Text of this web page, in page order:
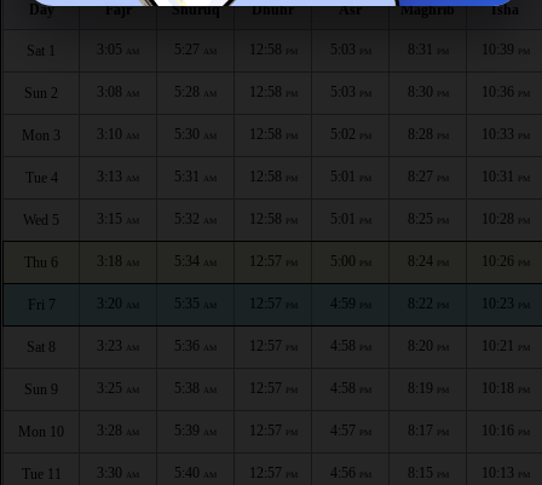
Day Fajr Shuruq Dhuhr Asr Maghrib Isha
Sat 1 3:05 AM 5:27 AM 12:58 5:03 8:31 10:39 PM
Sun 2 3:08 AM 5:28 AM 12:58 PM 5:03 PM 8:30 PM 10:36 PM
Mon 3 3:10 AM 5:30 AM 12:58 PM 5:02 PM 8:28 PM 10:33 PM
Tue 4 3:13 AM 5:31 AM 12:58 PM 5:01 PM 8:27 PM 10:31 PM
Wed 5 3:15 AM 5:32 AM 12:58 PM 5:01 PM 8:25 PM 10:28 PM
Thu 6 3:18 AM 5:34 AM 12:57 PM 5:00 PM 8:24 PM 10:26 PM
Fri 7 3:20 AM 5:35 AM 12:57 PM 4:59 PM 8:22 PM 10:23 PM
Sat 8 3:23 AM 5:36 AM 12:57 PM 4:58 PM 8:20 PM 10:21 PM
Sun 9 3:25 AM 5:38 AM 12:57 PM 4:58 PM 8:19 PM 10:18 PM
Mon 10 3:28 AM 5:39 AM 12:57 PM 4:57 PM 8:17 PM 10:16 PM
Tue 11 3:30 AM 5:40 AM 12:57 PM 4:56 PM 8:15 PM 10:13 PM